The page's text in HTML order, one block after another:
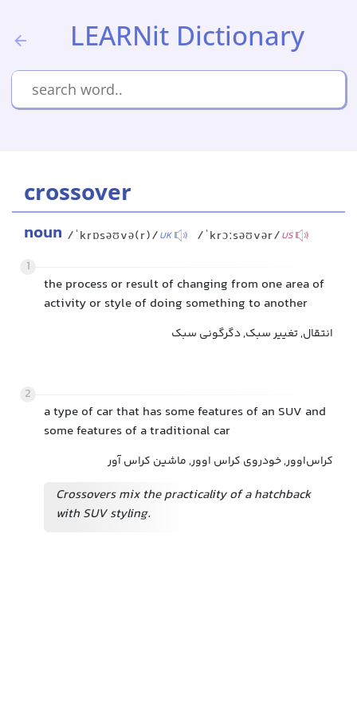
LEARNit Dictionary
crossover
noun /ˈkrɒsəʊvə(r)/UK /ˈkrɔːsəʊvər/US
1
the process or result of changing from one area of
activity or style of doing something to another
انتقال, تغییر سبک, دگرگونی سبک
2
a type of car that has some features of an SUV and
some features of a traditional car
کراس‌اوور, خودروی کراس اوور, ماشین کراس آور
Crossovers mix the practicality of a hatchback
with SUV styling.